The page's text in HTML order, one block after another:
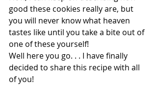
good these cookies really are, but
you will never know what heaven
tastes like until you take a bite out of
one of these yourself!
Well here you go. . . I have finally
decided to share this recipe with all
of you!